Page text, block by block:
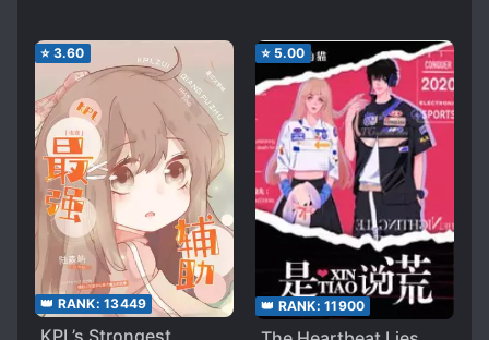
⭐ 3.60
👑 RANK: 13449
⭐ 5.00
👑 RANK: 11900